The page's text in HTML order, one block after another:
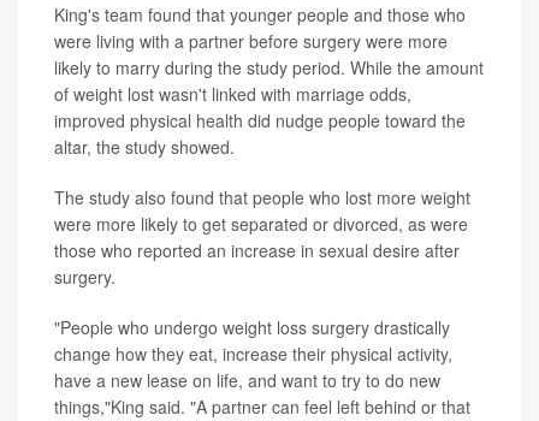
King's team found that younger people and those who
were living with a partner before surgery were more
likely to marry during the study period. While the amount
of weight lost wasn't linked with marriage odds,
improved physical health did nudge people toward the
altar, the study showed.
The study also found that people who lost more weight
were more likely to get separated or divorced, as were
those who reported an increase in sexual desire after
surgery.
"People who undergo weight loss surgery drastically
change how they eat, increase their physical activity,
have a new lease on life, and want to try to do new
things,"King said. "A partner can feel left behind or that